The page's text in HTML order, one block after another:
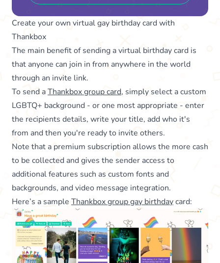
Create your own virtual gay birthday card with
Thankbox
The main benefit of sending a virtual birthday card is
that anyone can join in from anywhere in the world
through an invite link.
To send aThankbox group card, simply select a custom
LGBTQ+ background - or one most appropriate - enter
the recipients details, write your title, add who it's
from and then you're ready to invite others.
Note that a premium subscription allows the more cash
to be collected and gives the sender access to
additional features such as custom fonts and
backgrounds, and video message integration.
Here’s a sample Thankbox group gay birthdaycard: